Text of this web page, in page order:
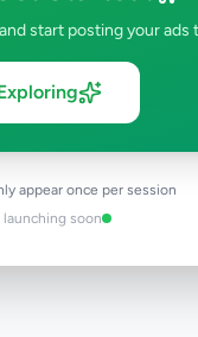
start posting your ads
appear once per session
soon